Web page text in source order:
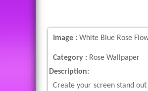
Image : White Blue Rose
Category : Rose Wallpaper
Description:
Create your screen stand